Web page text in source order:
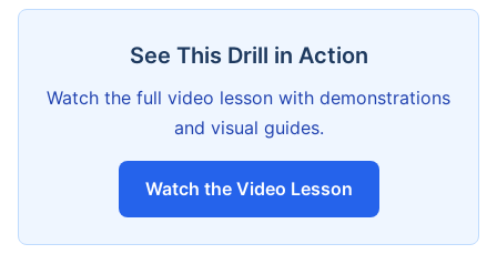
See This Drill in Action
Watch the full video lesson with demonstrations
and visual guides.
Watch the Video Lesson